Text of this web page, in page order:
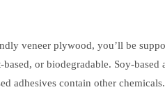
veneer plywood, you’ll be
or biodegradable. Soy-
adhesives contain other